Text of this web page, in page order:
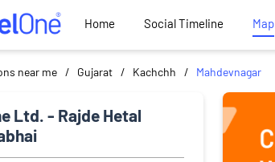
Home Social Timeline Map
near me Gujarat Kachchh Mahdevnagar
Ltd. - Rajde Hetal